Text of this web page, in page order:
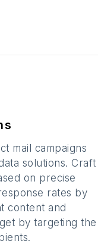
mail campaigns
solutions. Craft
on precise
rates by
content and
by targeting the